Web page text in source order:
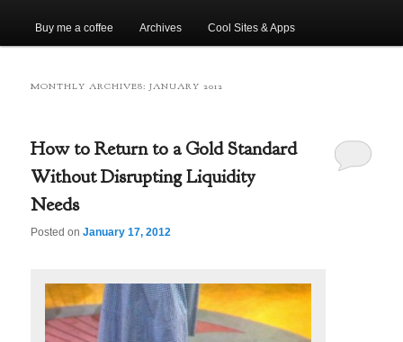
Buy me a coffee Archives Cool Sites & Apps
MONTHLY ARCHIVES:JANUARY 2012
How to Return to a Gold Standard
Without Disrupting Liquidity
Needs
Posted onJanuary 17, 2012